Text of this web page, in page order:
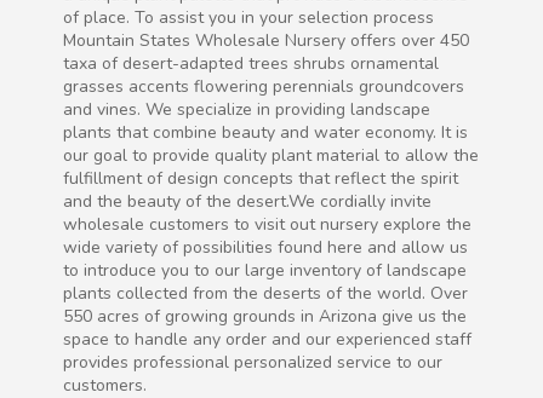
of place. To assist you in your selection process
Mountain States Wholesale Nursery offers over 450
taxa of desert-adapted trees shrubs ornamental
grasses accents flowering perennials groundcovers
and vines. We specialize in providing landscape
plants that combine beauty and water economy. It is
our goal to provide quality plant material to allow the
fulfillment of design concepts that reflect the spirit
and the beauty of the desert.We cordially invite
wholesale customers to visit out nursery explore the
wide variety of possibilities found here and allow us
to introduce you to our large inventory of landscape
plants collected from the deserts of the world. Over
550 acres of growing grounds in Arizona give us the
space to handle any order and our experienced staff
provides professional personalized service to our
customers.